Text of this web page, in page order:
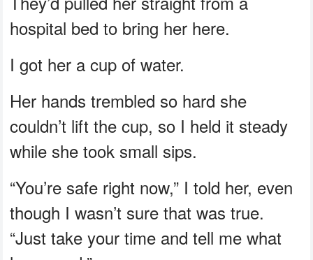
hospital bed to bring her here.
I got her a cup of water.
Her hands trembled so hard she
couldn’t lift the cup, so I held it steady
while she took small sips.
“You’re safe right now,” I told her, even
though I wasn’t sure that was true.
“Just take your time and tell me what